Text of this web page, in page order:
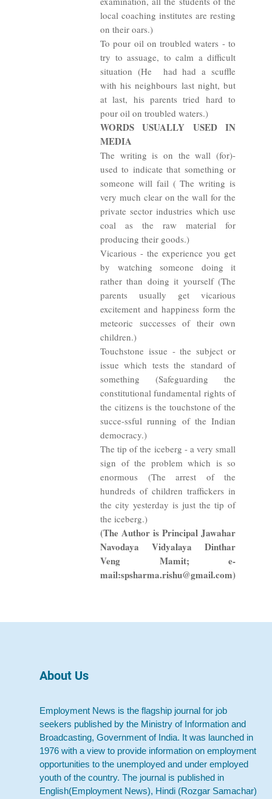
local coaching institutes are resting
on their oars.)
To pour oil on troubled waters - to
try to assuage, to calm a difficult
situation (He
had had a scuffle
with his neighbours last night, but
at last, his parents tried hard to
pour oil on troubled waters.)
WORDS USUALLY USED IN
MEDIA
The writing is on the wall (for)-
used to indicate that something or
someone will fail ( The writing is
very much clear on the wall for the
private sector industries which use
coal as the raw material for
producing their goods.)
Vicarious - the experience you get
by watching someone doing it
rather than doing it yourself (The
parents usually get vicarious
excitement and happiness form the
meteoric successes of their own
children.)
Touchstone issue - the subject or
issue which tests the standard of
something (Safeguarding the
constitutional fundamental rights of
the citizens is the touchstone of the
succe-ssful running of the Indian
democracy.)
The tip of the iceberg - a very small
sign of the problem which is so
enormous (The arrest of the
hundreds of children traffickers in
the city yesterday is just the tip of
the iceberg.)
(The Author is Principal Jawahar
Navodaya Vidyalaya Dinthar
Veng Mamit; e-
mail:spsharma.rishu@gmail.com)
About Us
Employment News is the flagship journal for job
seekers published by the Ministry of Information and
Broadcasting, Government of India. It was launched in
1976 with a view to provide information on employment
opportunities to the unemployed and under employed
youth of the country. The journal is published in
English(Employment News), Hindi (Rozgar Samachar)